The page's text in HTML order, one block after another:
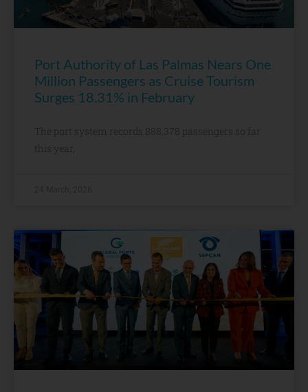
Port Authority of Las Palmas Nears One
Million Passengers as Cruise Tourism
Surges 18.31% in February
The port system records 888,378 passengers so far
this year,